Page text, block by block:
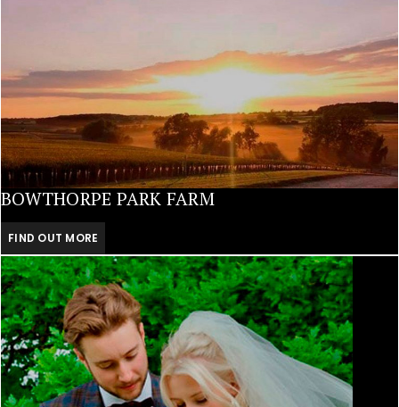
BOWTHORPE PARK FARM
FIND OUT MORE